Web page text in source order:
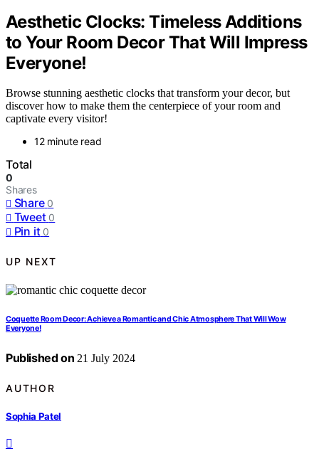
Aesthetic Clocks: Timeless Additions
to Your Room Decor That Will Impress
Everyone!
Browse stunning aesthetic clocks that transform your decor, but
discover how to make them the centerpiece of your room and
captivate every visitor!
12 minute read
Total
0
Shares
Share 0
Tweet 0
Pin it 0
UP NEXT
Coquette Room Decor: Achieve a Romantic and Chic Atmosphere That Will Wow
Everyone!
Published on 21 July 2024
AUTHOR
Sophia Patel